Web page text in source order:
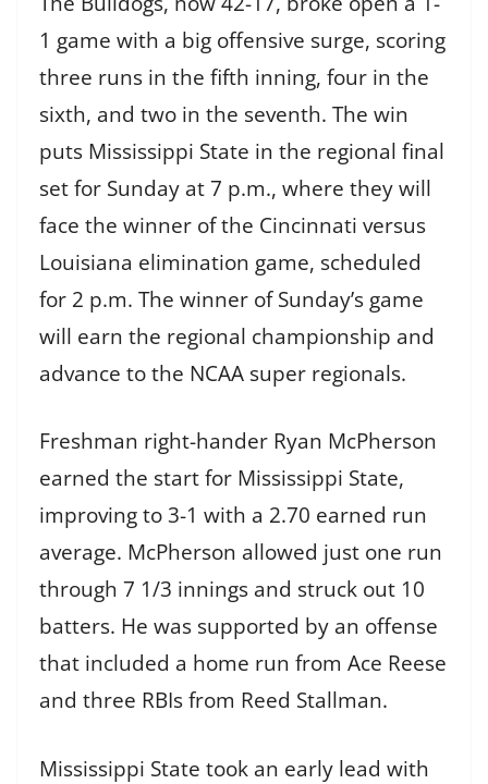
1 game with a big offensive surge, scoring
three runs in the fifth inning, four in the
sixth, and two in the seventh. The win
puts Mississippi State in the regional final
set for Sunday at 7 p.m., where they will
face the winner of the Cincinnati versus
Louisiana elimination game, scheduled
for 2 p.m. The winner of Sunday’s game
will earn the regional championship and
advance to the NCAA super regionals.
Freshman right-hander Ryan McPherson
earned the start for Mississippi State,
improving to 3-1 with a 2.70 earned run
average. McPherson allowed just one run
through 7 1/3 innings and struck out 10
batters. He was supported by an offense
that included a home run from Ace Reese
and three RBIs from Reed Stallman.
Mississippi State took an early lead with